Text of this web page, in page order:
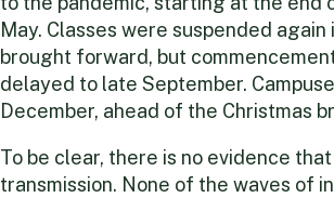
May. Classes were suspended
brought forward, but
delayed to late September.
December, ahead of the Christmas
To be clear, there is no evidence
transmission. None of the waves of